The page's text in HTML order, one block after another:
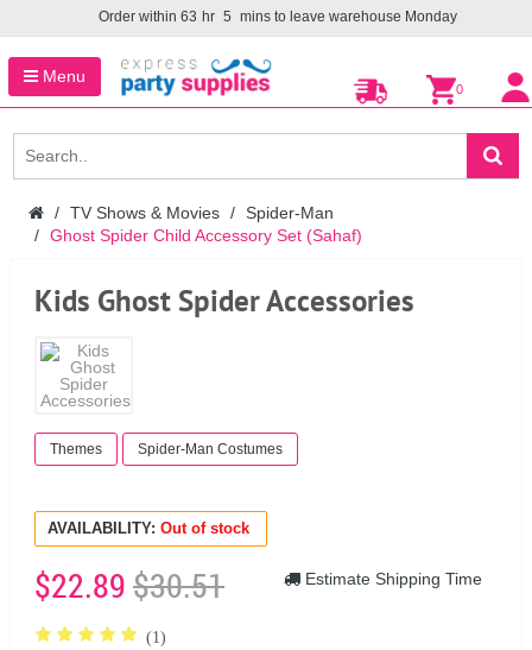
Order within 63 hr 5 mins to leave warehouse Monday
Menu
0
TV Shows & Movies
Spider-Man
Ghost Spider Child Accessory Set (Sahaf)
Kids Ghost Spider Accessories
Themes Spider-Man Costumes
AVAILABILITY: Out of stock
$22.89$30.51 Estimate Shipping Time
(1)